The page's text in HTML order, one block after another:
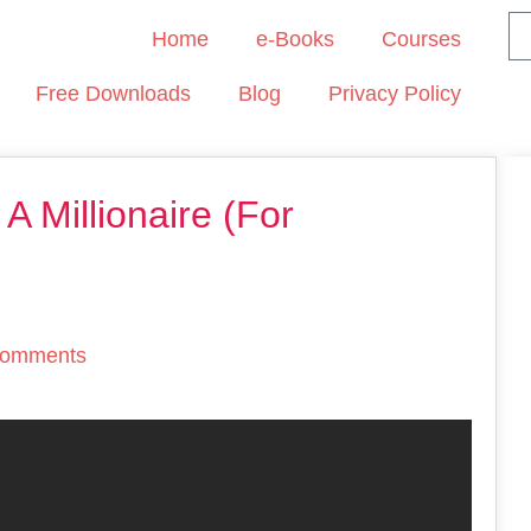
Home e-Books Courses
Free Downloads Blog Privacy Policy
Millionaire (For